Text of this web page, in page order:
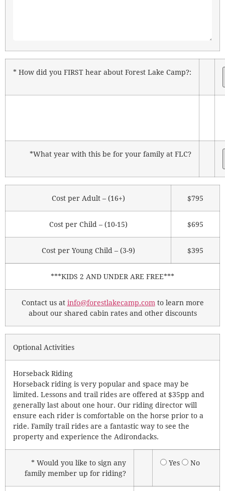
* How did you FIRST hear about Forest Lake Camp?:
*What year with this be for your family at FLC?
Cost per Adult – (16+) $795
Cost per Child – (10-15) $695
Cost per Young Child – (3-9) $395
***KIDS 2 AND UNDER ARE FREE***
Contact us at info@forestlakecamp.comto learn more
about our shared cabin rates and other discounts
Optional Activities
Horseback Riding
Horseback riding is very popular and space may be
limited. Lessons and trail rides are offered at $35pp and
generally last about one hour. Our riding director will
ensure each rider is comfortable on the horse prior to a
ride. Family trail rides are a fantastic way to see the
property and experience the Adirondacks.
* Would you like to sign any
family member up for riding?
Yes No